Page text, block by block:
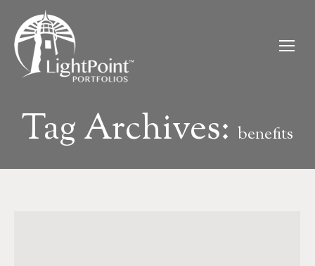
Tag Archives: benefits